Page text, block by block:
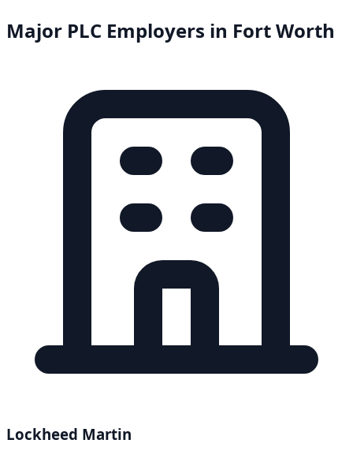
Major PLC Employers in Fort Worth
Lockheed Martin